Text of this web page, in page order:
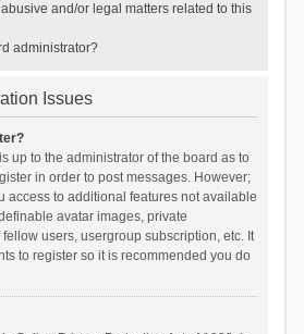
and/or legal matters related to this
administrator?
Issues
up to the administrator of the board as to
in order to post messages. However;
access to additional features not available
avatar images, private
users, usergroup subscription, etc. It
to register so it is recommended you do